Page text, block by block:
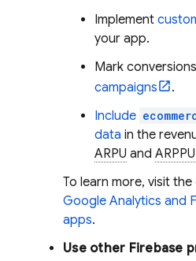
Implement
your app.
Mark
campaigns
.
Include
data in the
ARPU and ARPPU
To learn more, visit
Google Analytics and
apps.
Use other Firebase